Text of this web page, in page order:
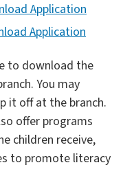
Application
Application
to download the
You may
it off at the branch.
offer programs
children receive,
to promote literacy